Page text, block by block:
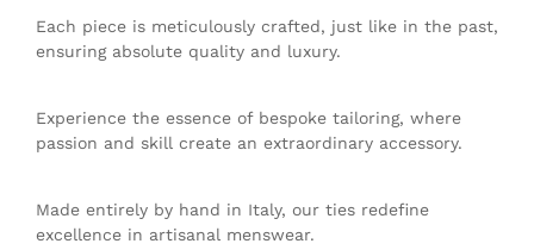
Each piece is meticulously crafted, just like in the past,
ensuring absolute quality and luxury.
Experience the essence of bespoke tailoring, where
passion and skill create an extraordinary accessory.
Made entirely by hand in Italy, our ties redefine
excellence in artisanal menswear.